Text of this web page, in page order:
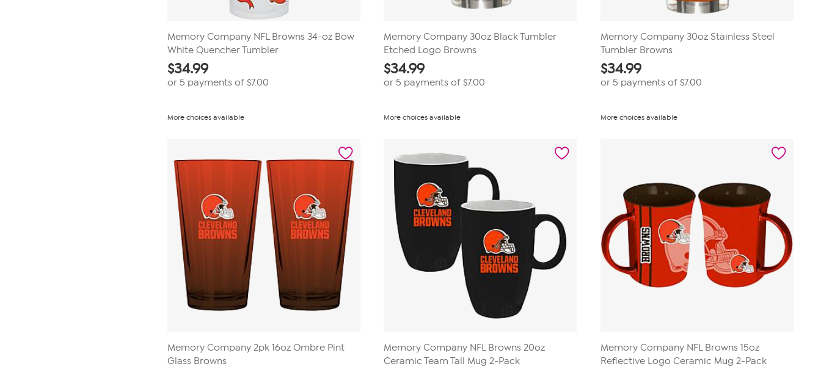
Memory Company NFL Browns 34-oz Bow
White Quencher Tumbler
$34.99
or 5 payments of $7.00
More choices available
Memory Company 30oz Black Tumbler
Etched Logo Browns
$34.99
or 5 payments of$7.00
More choices available
Memory Company 30oz Stainless Steel
Tumbler Browns
$34.99
or 5 payments of $7.00
More choices available
Memory Company 2pk 16oz Ombre Pint
Glass Browns
Memory Company NFL Browns 20oz
Ceramic Team Tall Mug 2-Pack
Memory Company NFL Browns 15oz
Reflective Logo Ceramic Mug 2-Pack